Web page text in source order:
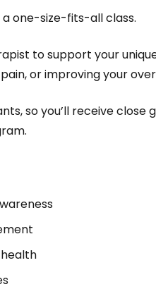
one-size-fits-all class.
to support your
or improving your
so you’ll receive close